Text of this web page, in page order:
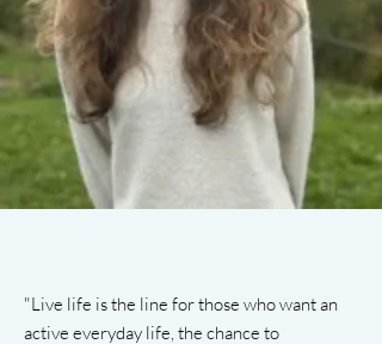
"Live life is the line for those who want an
active everyday life, the chance to